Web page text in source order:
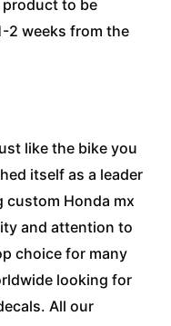
product to be
2 weeks from the
like the bike you
itself as a leader
custom Honda mx
and attention to
choice for many
looking for
All our